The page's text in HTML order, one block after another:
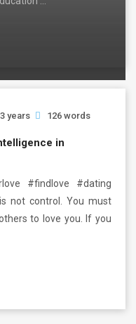
3 years 126 words
in
#findlove #dating
not control. You must
to love you. If you